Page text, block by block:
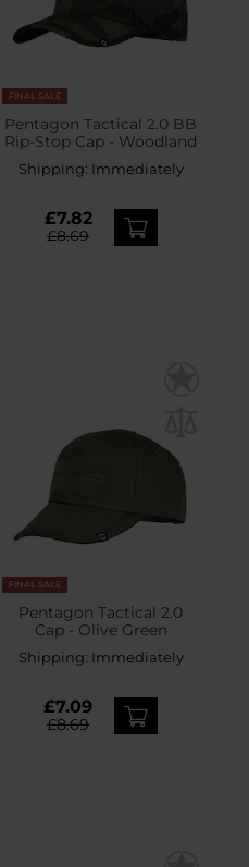
FINAL SALE
Pentagon Tactical 2.0 BB
Rip-Stop Cap - Woodland
Shipping: Immediately
£7.82
£8.69
FINAL SALE
Pentagon Tactical 2.0
Cap - Olive Green
Shipping: Immediately
£7.09
£8.69